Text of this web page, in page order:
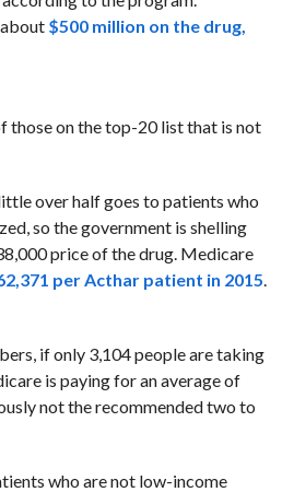
$500 million on the drug,
those on the top-20 list that is not
over half goes to patients who
so the government is shelling
price of the drug. Medicare
per Acthar patient in 2015.
if only 3,104 people are taking
is paying for an average of
not the recommended two to
who are not low-income